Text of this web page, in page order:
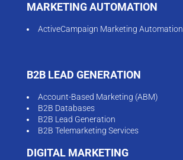
MARKETING AUTOMATION
ActiveCampaign Marketing Automation
B2B LEAD GENERATION
Account-Based Marketing (ABM)
B2B Databases
B2B Lead Generation
B2B Telemarketing Services
DIGITAL MARKETING